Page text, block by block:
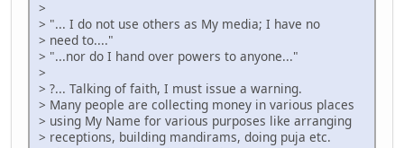
>
> "... I do not use others as My media; I have no
> need to...."
> "...nor do I hand over powers to anyone..."
>
> ?... Talking of faith, I must issue a warning.
> Many people are collecting money in various places
> using My Name for various purposes like arranging
> receptions, building mandirams, doing puja etc.